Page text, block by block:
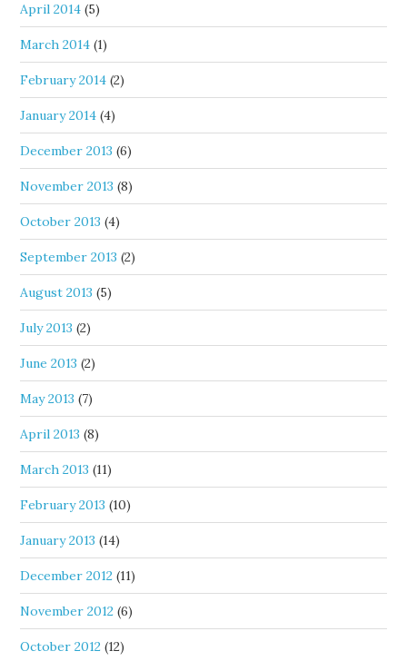
April 2014 (5)
March 2014 (1)
February 2014 (2)
January 2014 (4)
December 2013 (6)
November 2013 (8)
October 2013 (4)
September 2013 (2)
August 2013 (5)
July 2013 (2)
June 2013 (2)
May 2013 (7)
April 2013 (8)
March 2013 (11)
February 2013 (10)
January 2013 (14)
December 2012 (11)
November 2012 (6)
October 2012 (12)